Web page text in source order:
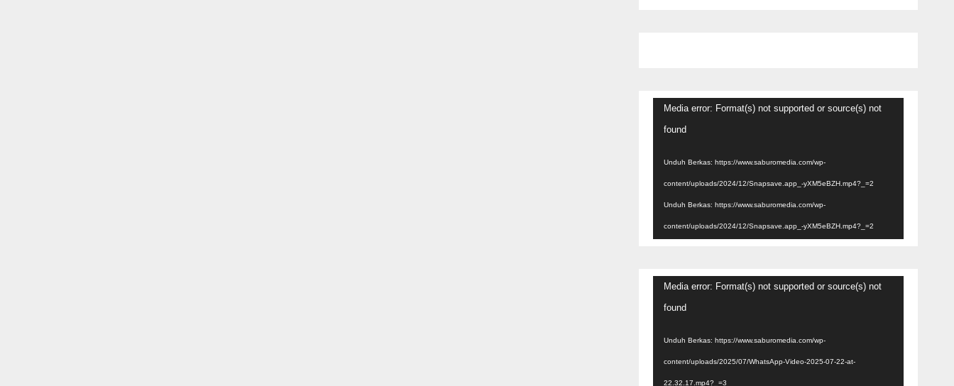
Pemutar
Video
Media error: Format(s) not supported or source(s) not
found
Unduh Berkas: https://www.saburomedia.com/wp-
content/uploads/2024/12/Snapsave.app_-yXM5eBZH.mp4?_=2
Unduh Berkas: https://www.saburomedia.com/wp-
content/uploads/2024/12/Snapsave.app_-yXM5eBZH.mp4?_=2
Pemutar
Video
Media error: Format(s) not supported or source(s) not
found
Unduh Berkas: https://www.saburomedia.com/wp-
content/uploads/2025/07/WhatsApp-Video-2025-07-22-at-
22.32.17.mp4?_=3